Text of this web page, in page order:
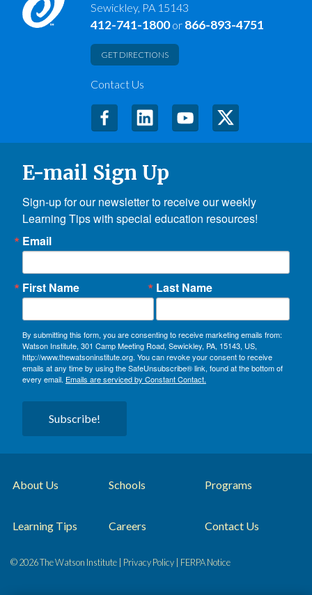
Sewickley, PA 15143
412-741-1800or 866-893-4751
GET DIRECTIONS
Contact Us
E-mail Sign Up
Sign-up for our newsletter to receive our weekly
Learning Tips with special education resources!
Email
First Name Last Name
By submitting this form, you are consenting to receive marketing emails from:
Watson Institute, 301 Camp Meeting Road, Sewickley, PA, 15143, US,
http://www.thewatsoninstitute.org. You can revoke your consent to receive
emails at any time by using the SafeUnsubscribe® link, found at the bottom of
every email. Emails are serviced by Constant Contact.
Subscribe!
About Us Schools Programs
Learning Tips Careers Contact Us
© 2026 The Watson Institute | Privacy Policy FERPA Notice